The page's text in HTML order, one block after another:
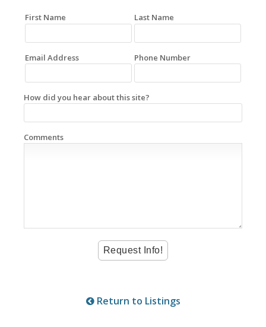
First Name Last Name
Email Address Phone Number
How did you hear about this site?
Comments
Return to Listings